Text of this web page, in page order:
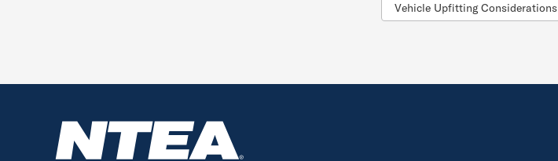
Vehicle Upfitting Considerations